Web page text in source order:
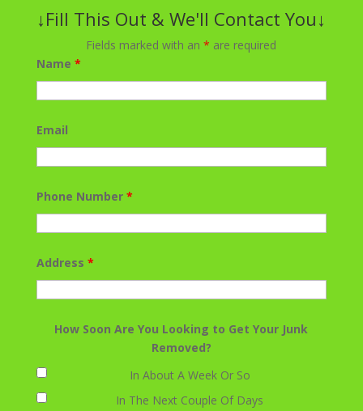
↓Fill This Out & We'll Contact You↓
Fields marked with an* are required
Name *
Email
Phone Number *
Address *
How Soon Are You Looking to Get Your Junk
Removed?
In About A Week Or So
In The Next Couple Of Days